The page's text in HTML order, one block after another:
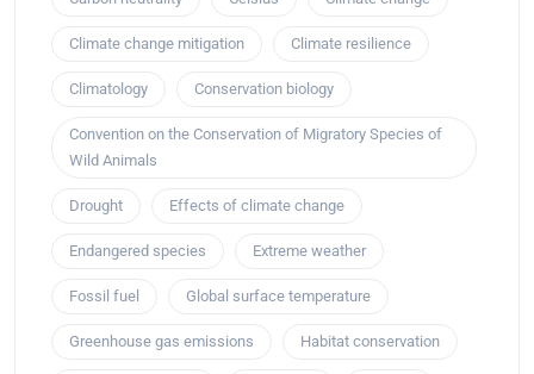
Climate change mitigation Climate resilience
Climatology Conservation biology
Convention on the Conservation of Migratory Species of
Wild Animals
Drought Effects of climate change
Endangered species Extreme weather
Fossil fuel Global surface temperature
Greenhouse gas emissions Habitat conservation